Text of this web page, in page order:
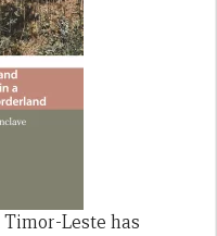
Leste has